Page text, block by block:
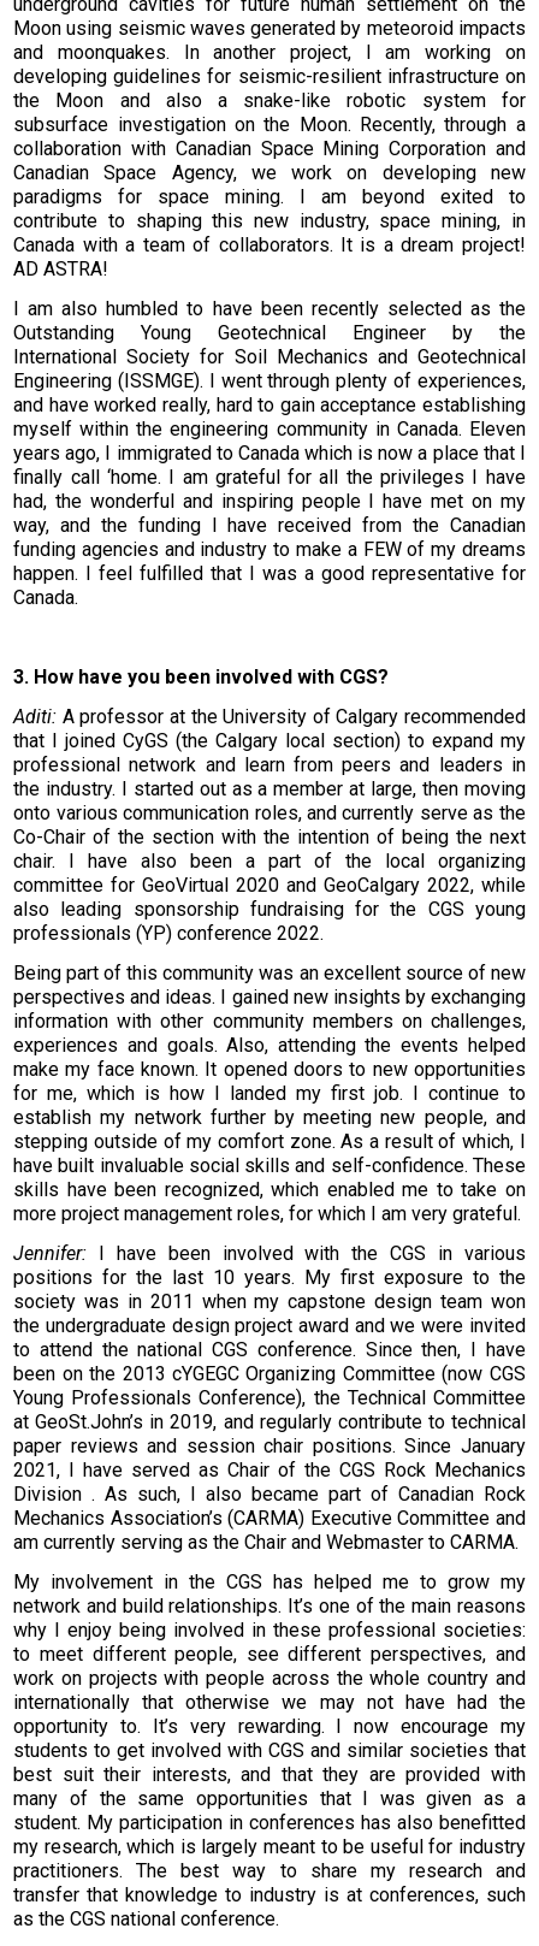
Moon using seismic waves generated by meteoroid impacts
and moonquakes. In another project, I am working on
developing guidelines for seismic-resilient infrastructure on
the Moon and also a snake-like robotic system for
subsurface investigation on the Moon. Recently, through a
collaboration with Canadian Space Mining Corporation and
Canadian Space Agency, we work on developing new
paradigms for space mining. I am beyond exited to
contribute to shaping this new industry, space mining, in
Canada with a team of collaborators. It is a dream project!
AD ASTRA!
I am also humbled to have been recently selected as the
Outstanding Young Geotechnical Engineer by the
International Society for Soil Mechanics and Geotechnical
Engineering (ISSMGE). I went through plenty of experiences,
and have worked really, hard to gain acceptance establishing
myself within the engineering community in Canada. Eleven
years ago, I immigrated to Canada which is now a place that I
finally call ‘home. I am grateful for all the privileges I have
had, the wonderful and inspiring people I have met on my
way, and the funding I have received from the Canadian
funding agencies and industry to make a FEW of my dreams
happen. I feel fulfilled that I was a good representative for
Canada.
3. How have you been involved with CGS?
Aditi: A professor at the University of Calgary recommended
that I joined CyGS (the Calgary local section) to expand my
professional network and learn from peers and leaders in
the industry. I started out as a member at large, then moving
onto various communication roles, and currently serve as the
Co-Chair of the section with the intention of being the next
chair. I have also been a part of the local organizing
committee for GeoVirtual 2020 and GeoCalgary 2022, while
also leading sponsorship fundraising for the CGS young
professionals (YP) conference 2022.
Being part of this community was an excellent source of new
perspectives and ideas. I gained new insights by exchanging
information with other community members on challenges,
experiences and goals. Also, attending the events helped
make my face known. It opened doors to new opportunities
for me, which is how I landed my first job. I continue to
establish my network further by meeting new people, and
stepping outside of my comfort zone. As a result of which, I
have built invaluable social skills and self-confidence. These
skills have been recognized, which enabled me to take on
more project management roles, for which I am very grateful.
Jennifer: I have been involved with the CGS in various
positions for the last 10 years. My first exposure to the
society was in 2011 when my capstone design team won
the undergraduate design project award and we were invited
to attend the national CGS conference. Since then, I have
been on the 2013 cYGEGC Organizing Committee (now CGS
Young Professionals Conference), the Technical Committee
at GeoSt.John’s in 2019, and regularly contribute to technical
paper reviews and session chair positions. Since January
2021, I have served as Chair of the CGS Rock Mechanics
Division . As such, I also became part of Canadian Rock
Mechanics Association’s (CARMA) Executive Committee and
am currently serving as the Chair and Webmaster to CARMA.
My involvement in the CGS has helped me to grow my
network and build relationships. It’s one of the main reasons
why I enjoy being involved in these professional societies:
to meet different people, see different perspectives, and
work on projects with people across the whole country and
internationally that otherwise we may not have had the
opportunity to. It’s very rewarding. I now encourage my
students to get involved with CGS and similar societies that
best suit their interests, and that they are provided with
many of the same opportunities that I was given as a
student. My participation in conferences has also benefitted
my research, which is largely meant to be useful for industry
practitioners. The best way to share my research and
transfer that knowledge to industry is at conferences, such
as the CGS national conference.